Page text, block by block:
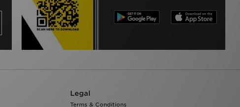
Legal
Terms & Conditions